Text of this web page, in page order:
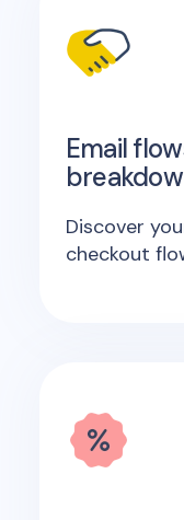
Email
Discover
checkout